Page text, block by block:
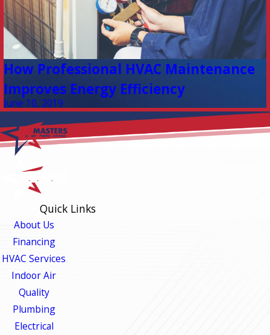
How Professional HVAC Maintenance
Improves Energy Efficiency
June 10, 2019
Quick Links
About Us
Financing
HVAC Services
Indoor Air
Quality
Plumbing
Electrical